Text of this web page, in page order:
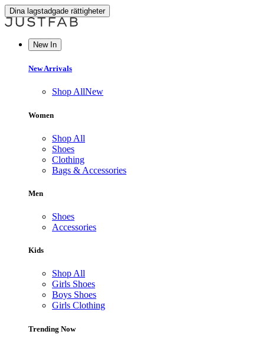
Dina lagstadgade rättigheter
New In
New Arrivals
Shop AllNew
Women
Shop All
Shoes
Clothing
Bags & Accessories
Men
Shoes
Accessories
Kids
Shop All
Girls Shoes
Boys Shoes
Girls Clothing
Trending Now